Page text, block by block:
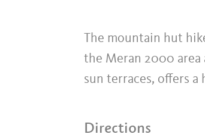
The mountain hut
the Meran 2000 area
sun terraces, offers
Directions